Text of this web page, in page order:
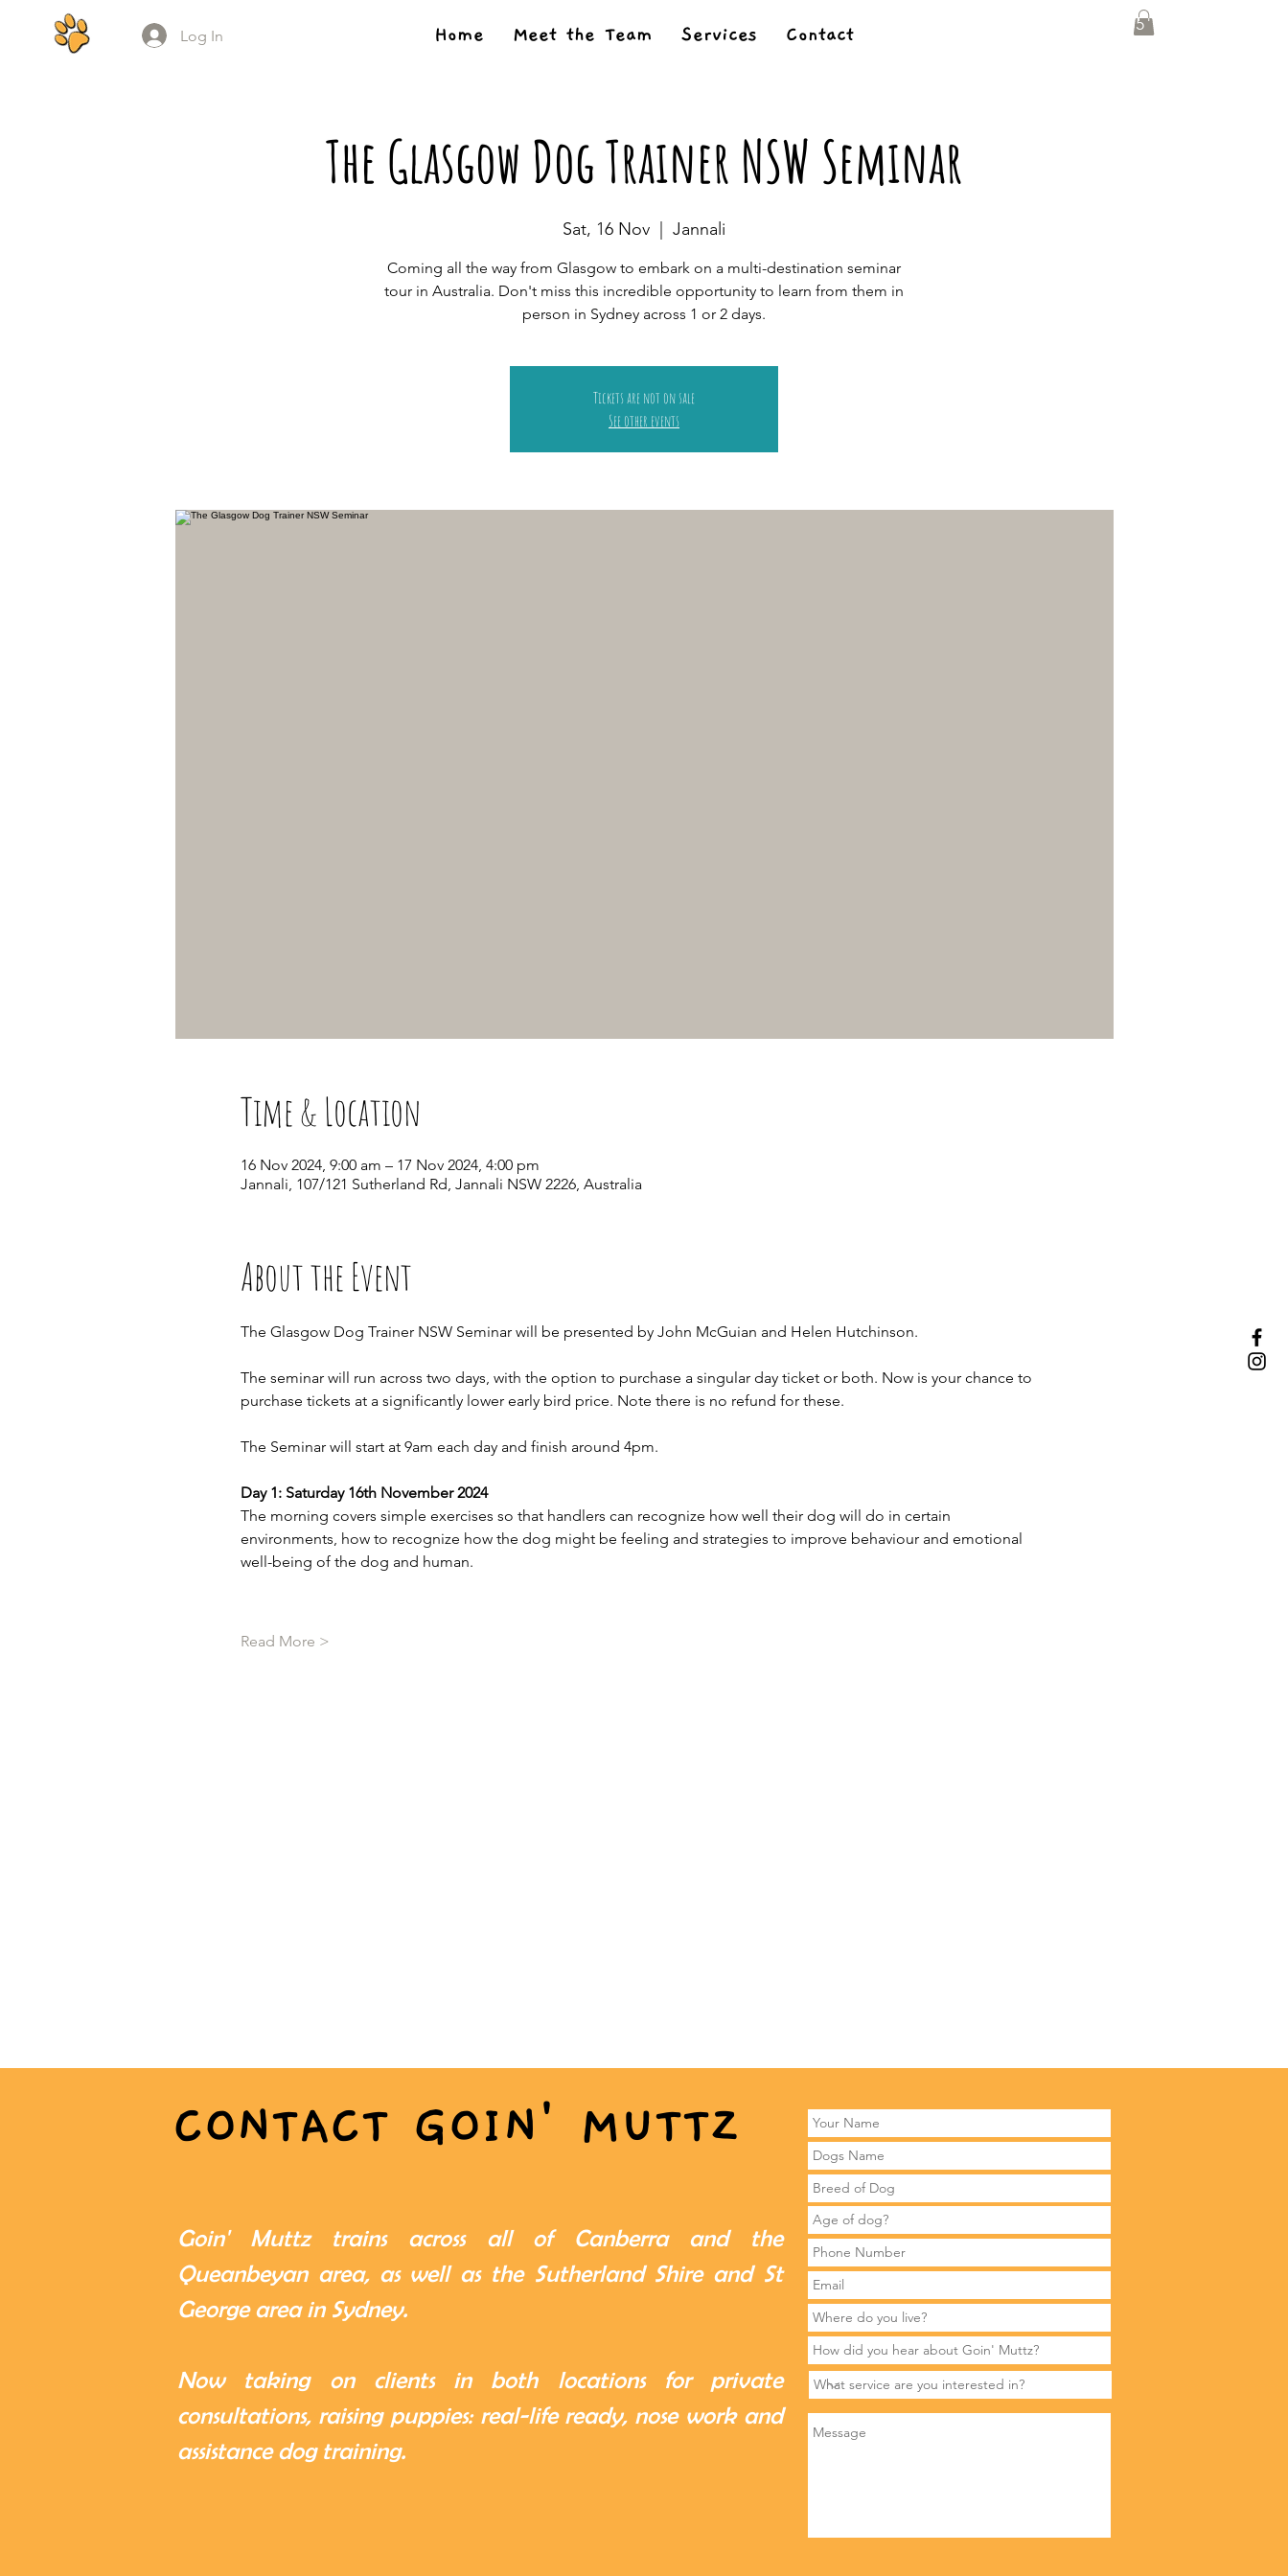
0435 139 880
Home Meet the Team Services Contact
Log In
The Glasgow Dog Trainer NSW Seminar
Sat, 16 Nov Jannali
Coming all the way from Glasgow to embark on a multi-destination seminar
tour in Australia. Don't miss this incredible opportunity to learn from them in
person in Sydney across 1 or 2 days.
Tickets are not on sale
See other events
Time & Location
16 Nov 2024, 9:00 am – 17 Nov 2024, 4:00 pm
Jannali, 107/121 Sutherland Rd, Jannali NSW 2226, Australia
About the Event
The Glasgow Dog Trainer NSW Seminar will be presented by John McGuian and Helen Hutchinson.
The seminar will run across two days, with the option to purchase a singular day ticket or both. Now is your chance to
purchase tickets at a significantly lower early bird price. Note there is no refund for these.
The Seminar will start at 9am each day and finish around 4pm.
Day 1: Saturday 16th November 2024
The morning covers simple exercises so that handlers can recognize how well their dog will do in certain
environments, how to recognize how the dog might be feeling and strategies to improve behaviour and emotional
well-being of the dog and human.
Read More >
Goin' Muttz trains across all of Canberra and the
Queanbeyan area, as well as the Sutherland Shire and St
George area in Sydney.
Now taking on clients in both locations for private
consultations, raising puppies: real-life ready, nose work and
assistance dog training.
CONTACT GOIN' MUTTZ